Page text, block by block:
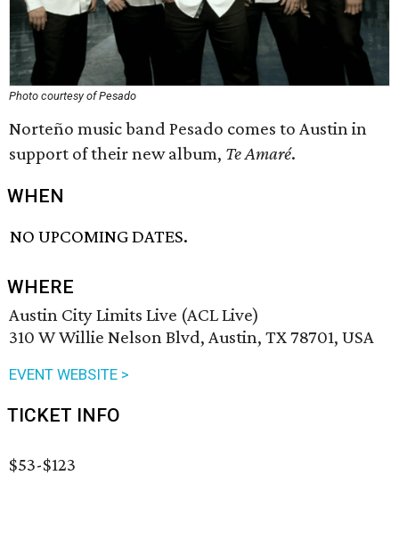
Photo courtesy of Pesado
Norteño music band Pesado comes to Austin in
support of their new album, Te Amaré.
WHEN
NO UPCOMING DATES.
WHERE
Austin City Limits Live (ACL Live)
310 W Willie Nelson Blvd, Austin, TX 78701, USA
EVENT WEBSITE >
TICKET INFO
$53-$123